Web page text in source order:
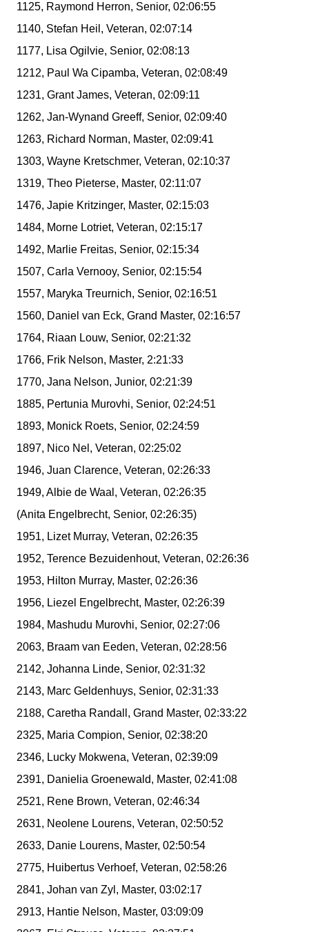
1125, Raymond Herron, Senior, 02:06:55
1140, Stefan Heil, Veteran, 02:07:14
1177, Lisa Ogilvie, Senior, 02:08:13
1212, Paul Wa Cipamba, Veteran, 02:08:49
1231, Grant James, Veteran, 02:09:11
1262, Jan-Wynand Greeff, Senior, 02:09:40
1263, Richard Norman, Master, 02:09:41
1303, Wayne Kretschmer, Veteran, 02:10:37
1319, Theo Pieterse, Master, 02:11:07
1476, Japie Kritzinger, Master, 02:15:03
1484, Morne Lotriet, Veteran, 02:15:17
1492, Marlie Freitas, Senior, 02:15:34
1507, Carla Vernooy, Senior, 02:15:54
1557, Maryka Treurnich, Senior, 02:16:51
1560, Daniel van Eck, Grand Master, 02:16:57
1764, Riaan Louw, Senior, 02:21:32
1766, Frik Nelson, Master, 2:21:33
1770, Jana Nelson, Junior, 02:21:39
1885, Pertunia Murovhi, Senior, 02:24:51
1893, Monick Roets, Senior, 02:24:59
1897, Nico Nel, Veteran, 02:25:02
1946, Juan Clarence, Veteran, 02:26:33
1949, Albie de Waal, Veteran, 02:26:35
(Anita Engelbrecht, Senior, 02:26:35)
1951, Lizet Murray, Veteran, 02:26:35
1952, Terence Bezuidenhout, Veteran, 02:26:36
1953, Hilton Murray, Master, 02:26:36
1956, Liezel Engelbrecht, Master, 02:26:39
1984, Mashudu Murovhi, Senior, 02:27:06
2063, Braam van Eeden, Veteran, 02:28:56
2142, Johanna Linde, Senior, 02:31:32
2143, Marc Geldenhuys, Senior, 02:31:33
2188, Caretha Randall, Grand Master, 02:33:22
2325, Maria Compion, Senior, 02:38:20
2346, Lucky Mokwena, Veteran, 02:39:09
2391, Danielia Groenewald, Master, 02:41:08
2521, Rene Brown, Veteran, 02:46:34
2631, Neolene Lourens, Veteran, 02:50:52
2633, Danie Lourens, Master, 02:50:54
2775, Huibertus Verhoef, Veteran, 02:58:26
2841, Johan van Zyl, Master, 03:02:17
2913, Hantie Nelson, Master, 03:09:09